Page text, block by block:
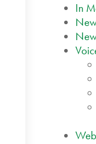
In